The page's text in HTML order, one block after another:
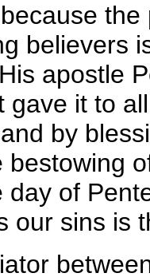
believers
apostle
gave it to
by
bestowing
day of
our sins is